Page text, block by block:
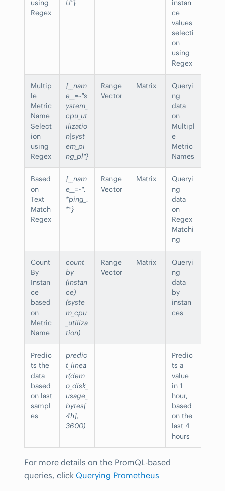
using
Regex
U"}
instan
ce
values
selecti
on
using
Regex
Multip
le
Metric
Name
Select
ion
using
Regex
{__nam
e__=~"s
ystem_
cpu_ut
ilizatio
n|syst
em_pi
ng_pl"}
Range
Vector
Matrix
Queryi
ng
data
on
Multipl
e
Metric
Names
Based
on
Text
Match
Regex
{__nam
e__=~".
*ping_.
*"}
Range
Vector
Matrix
Queryi
ng
data
on
Regex
Matchi
ng
Count
By
Instan
ce
based
on
Metric
Name
count
by
(instan
ce)
(syste
m_cpu
_utiliza
tion)
Range
Vector
Matrix
Queryi
ng
data
by
instan
ces
Predic
ts the
data
based
on last
sampl
es
predic
t_linea
r(dem
o_disk_
usage_
bytes[
4h],
3600)
Predic
ts a
value
in 1
hour,
based
on the
last 4
hours
For more details on the PromQL-based
queries, click Querying Prometheus